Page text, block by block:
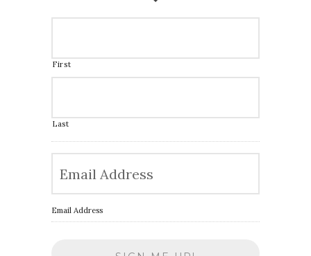
First
Last
Email Address